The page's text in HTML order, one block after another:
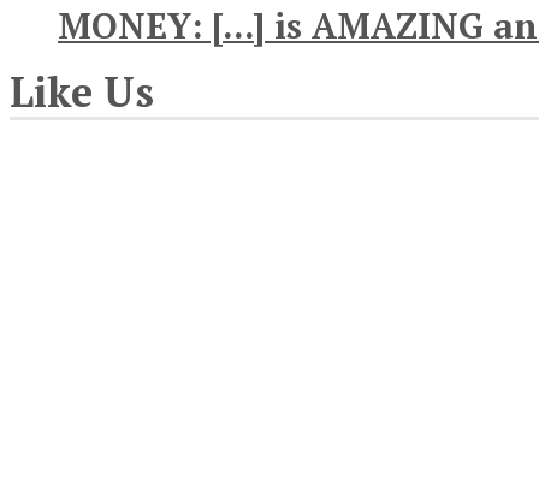
MONEY: [...] is AMAZING
Like Us